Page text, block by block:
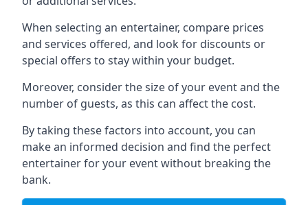
When selecting an entertainer, compare prices
and services offered, and look for discounts or
special offers to stay within your budget.
Moreover, consider the size of your event and the
number of guests, as this can affect the cost.
By taking these factors into account, you can
make an informed decision and find the perfect
entertainer for your event without breaking the
bank.